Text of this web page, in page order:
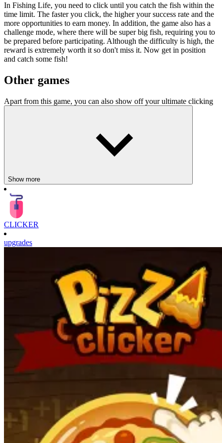
In Fishing Life, you need to click until you catch the fish within the
time limit. The faster you click, the higher your success rate and the
more opportunities to earn money. In addition, the game also has a
challenge mode, where there will be super big fish, requiring you to
be prepared before participating. Although the difficulty is high, the
reward is extremely worth it so don't miss it. Now get in position
and catch some fish!
Other games
Apart from this game, you can also show off your ultimate clicking
Show more
CLICKER
upgrades